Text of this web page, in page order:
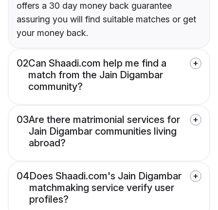
offers a 30 day money back guarantee
assuring you will find suitable matches or get
your money back.
02Can Shaadi.com help me find a
match from the Jain Digambar
community?
03Are there matrimonial services for
Jain Digambar communities living
abroad?
04Does Shaadi.com's Jain Digambar
matchmaking service verify user
profiles?